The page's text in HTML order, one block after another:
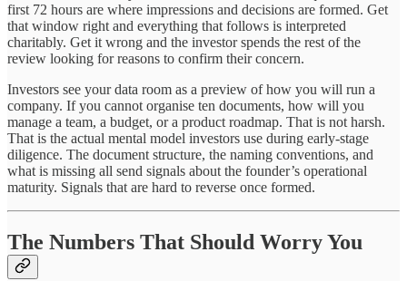
first 72 hours are where impressions and decisions are formed. Get
that window right and everything that follows is interpreted
charitably. Get it wrong and the investor spends the rest of the
review looking for reasons to confirm their concern.
Investors see your data room as a preview of how you will run a
company. If you cannot organise ten documents, how will you
manage a team, a budget, or a product roadmap. That is not harsh.
That is the actual mental model investors use during early-stage
diligence. The document structure, the naming conventions, and
what is missing all send signals about the founder’s operational
maturity. Signals that are hard to reverse once formed.
The Numbers That Should Worry You